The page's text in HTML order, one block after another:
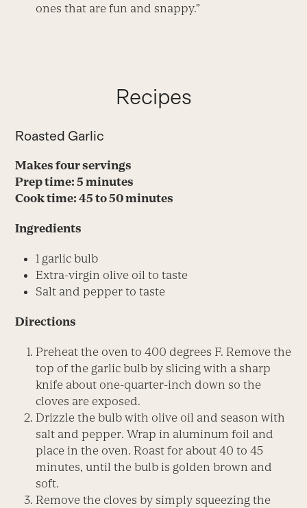
ones that are fun and snappy.”
Recipes
Roasted Garlic
Makes four servings
Prep time: 5 minutes
Cook time: 45 to 50 minutes
Ingredients
1 garlic bulb
Extra-virgin olive oil to taste
Salt and pepper to taste
Directions
Preheat the oven to 400 degrees F. Remove the
top of the garlic bulb by slicing with a sharp
knife about one-quarter-inch down so the
cloves are exposed.
Drizzle the bulb with olive oil and season with
salt and pepper. Wrap in aluminum foil and
place in the oven. Roast for about 40 to 45
minutes, until the bulb is golden brown and
soft.
Remove the cloves by simply squeezing the